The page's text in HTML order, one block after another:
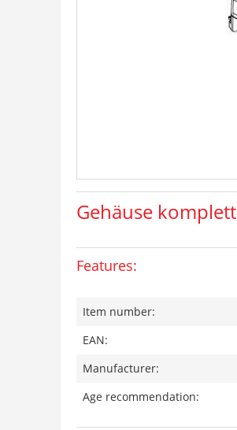
Gehäuse komplett
Features:
Item number:
EAN:
Manufacturer:
Age recommendation: